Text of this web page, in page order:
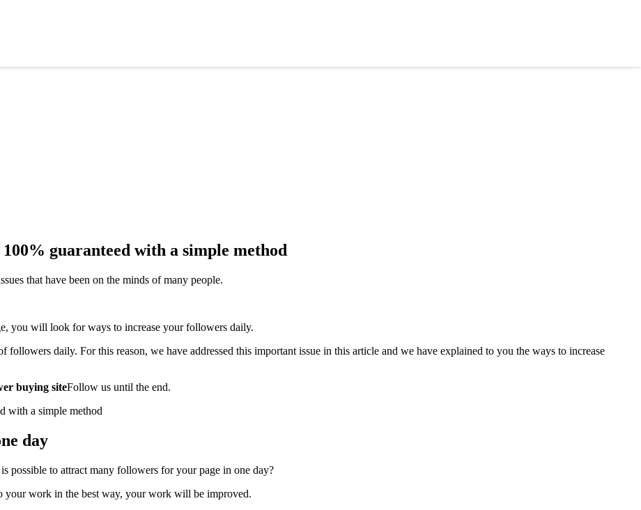
guaranteed with a simple method
that have been on the minds of many people.
you will look for ways to increase your followers daily.
followers daily. For this reason, we have addressed this important issue in this article and we have explained to you the ways to increase
buying siteFollow us until the end.
day
possible to attract many followers for your page in one day?
work in the best way, your work will be improved.